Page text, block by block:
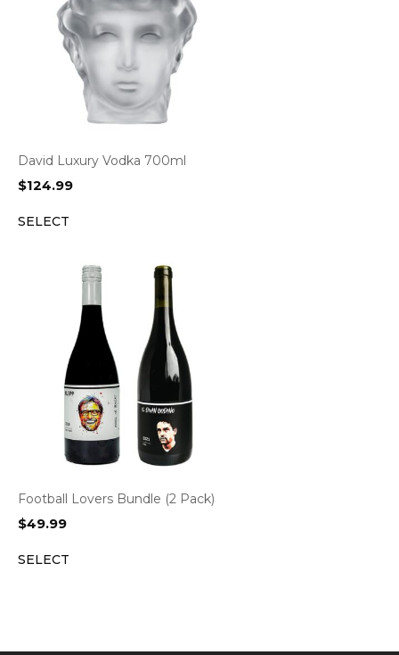
David Luxury Vodka 700ml
$124.99
SELECT
Football Lovers Bundle (2 Pack)
$49.99
SELECT